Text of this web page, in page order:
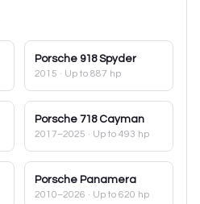
Porsche 918 Spyder
2015 · Up to 887 hp
Porsche 718 Cayman
2017–2025 · Up to 493 hp
Porsche Panamera
2010–2026 · Up to 620 hp